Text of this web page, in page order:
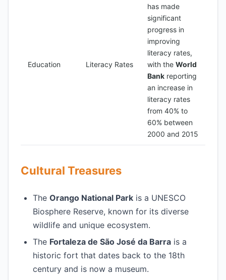
Education Literacy Rates
has made
significant
progress in
improving
literacy rates,
with the World
Bank reporting
an increase in
literacy rates
from 40% to
60% between
2000 and 2015
Cultural Treasures
The Orango National Park is a UNESCO
Biosphere Reserve, known for its diverse
wildlife and unique ecosystem.
The Fortaleza de São José da Barra is a
historic fort that dates back to the 18th
century and is now a museum.